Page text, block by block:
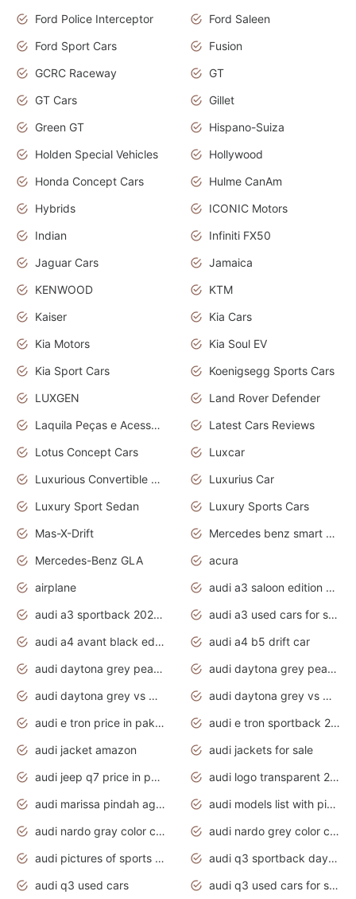
Ford Police Interceptor
Ford Saleen
Ford Sport Cars
Fusion
GCRC Raceway
GT
GT Cars
Gillet
Green GT
Hispano-Suiza
Holden Special Vehicles
Hollywood
Honda Concept Cars
Hulme CanAm
Hybrids
ICONIC Motors
Indian
Infiniti FX50
Jaguar Cars
Jamaica
KENWOOD
KTM
Kaiser
Kia Cars
Kia Motors
Kia Soul EV
Kia Sport Cars
Koenigsegg Sports Cars
LUXGEN
Land Rover Defender
Laquila Peças e Acessórios
Latest Cars Reviews
Lotus Concept Cars
Luxcar
Luxurious Convertible Model
Luxurius Car
Luxury Sport Sedan
Luxury Sports Cars
Mas-X-Drift
Mercedes benz smart car
Mercedes-Benz GLA
acura
airplane
audi a3 saloon edition 1 daytona grey
audi a3 sportback 2020 daytona grey
audi a3 used cars for sale
audi a4 avant black edition 2020 daytona grey
audi a4 b5 drift car
audi daytona grey pearl paint code
audi daytona grey pearlescent
audi daytona grey vs manhattan grey
audi daytona grey vs monsoon grey
audi e tron price in pakistan 2020
audi e tron sportback 2020 interior
audi jacket amazon
audi jackets for sale
audi jeep q7 price in pakistan
audi logo transparent 2020
audi marissa pindah agama
audi models list with pictures
audi nardo gray color code
audi nardo grey color code
audi pictures of sports cars
audi q3 sportback daytona grey s line
audi q3 used cars
audi q3 used cars for sale uk